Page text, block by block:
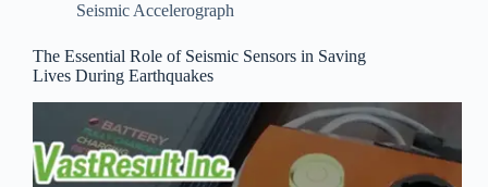
Seismic Accelerograph
The Essential Role of Seismic Sensors in Saving
Lives During Earthquakes